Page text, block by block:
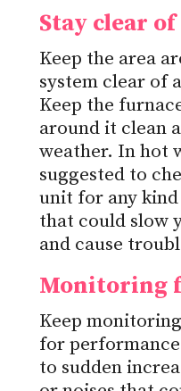
Stay clear
Keep the area
system clear of
Keep the
around it clean
weather. In hot
suggested to
unit for any
that could slow
and cause
Monitoring
Keep
for
to sudden